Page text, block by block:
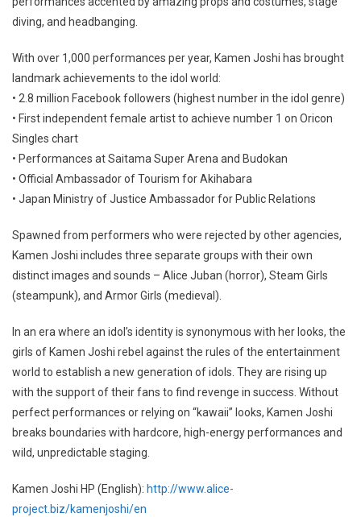
diving, and headbanging.
With over 1,000 performances per year, Kamen Joshi has brought
landmark achievements to the idol world:
• 2.8 million Facebook followers (highest number in the idol genre)
• First independent female artist to achieve number 1 on Oricon
Singles chart
• Performances at Saitama Super Arena and Budokan
• Official Ambassador of Tourism for Akihabara
• Japan Ministry of Justice Ambassador for Public Relations
Spawned from performers who were rejected by other agencies,
Kamen Joshi includes three separate groups with their own
distinct images and sounds – Alice Juban (horror), Steam Girls
(steampunk), and Armor Girls (medieval).
In an era where an idol’s identity is synonymous with her looks, the
girls of Kamen Joshi rebel against the rules of the entertainment
world to establish a new generation of idols. They are rising up
with the support of their fans to find revenge in success. Without
perfect performances or relying on “kawaii” looks, Kamen Joshi
breaks boundaries with hardcore, high-energy performances and
wild, unpredictable staging.
Kamen Joshi HP (English): http://www.alice-
project.biz/kamenjoshi/en